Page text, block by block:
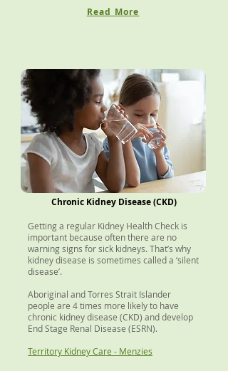
Read More
Chronic Kidney Disease (CKD)
Getting a regular Kidney Health Check is
important because often there are no
warning signs for sick kidneys. That’s why
kidney disease is sometimes called a ‘silent
disease’.
Aboriginal and Torres Strait Islander
people are 4 times more likely to have
chronic kidney disease (CKD) and develop
End Stage Renal Disease (ESRN).
Territory Kidney Care - Menzies